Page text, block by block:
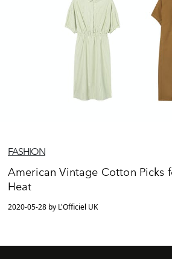
FASHION
American Vintage Cotton Picks
Heat
2020-05-28 by L'Officiel UK